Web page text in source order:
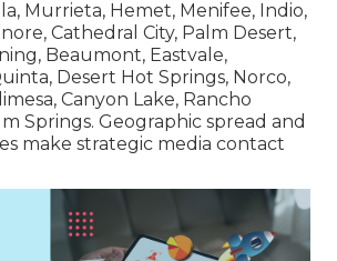
Murrieta, Hemet, Menifee, Indio,
Cathedral City, Palm Desert,
Beaumont, Eastvale,
Desert Hot Springs, Norco,
Canyon Lake, Rancho
Springs. Geographic spread and
make strategic media contact